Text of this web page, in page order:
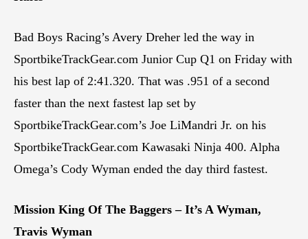
Bad Boys Racing’s Avery Dreher led the way in
SportbikeTrackGear.com Junior Cup Q1 on Friday with
his best lap of 2:41.320. That was .951 of a second
faster than the next fastest lap set by
SportbikeTrackGear.com’s Joe LiMandri Jr. on his
SportbikeTrackGear.com Kawasaki Ninja 400. Alpha
Omega’s Cody Wyman ended the day third fastest.
Mission King Of The Baggers – It’s A Wyman,
Travis Wyman